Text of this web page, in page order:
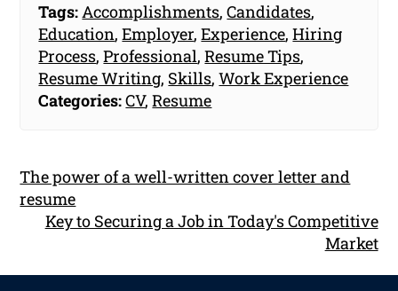
Tags:Accomplishments,Candidates,
Education,Employer,Experience,Hiring
Process,Professional,Resume Tips,
Resume Writing, Skills,Work Experience
Categories:CV,Resume
The power of a well-written cover letter and
resume
Key to Securing a Job in Today's Competitive
Market